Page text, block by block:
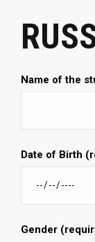
Name of the
Date of Birth
Gender